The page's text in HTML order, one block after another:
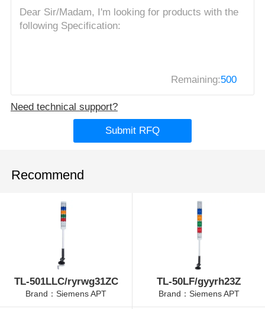
Remaining:500
Need technical support?
Submit RFQ
Recommend
TL-501LLC/ryrwg31ZC
Brand：Siemens APT
TL-50LF/gyyrh23Z
Brand：Siemens APT